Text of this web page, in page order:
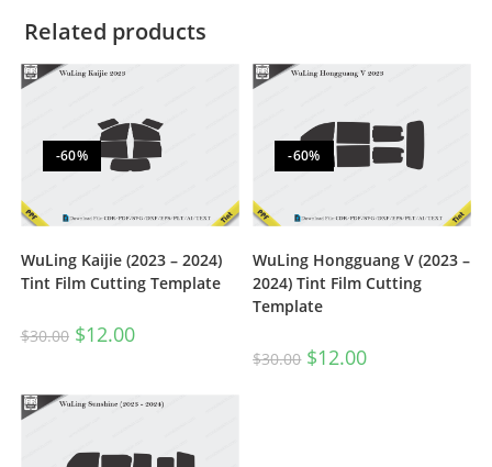
Related products
-60%
WuLing Kaijie (2023 – 2024)
Tint Film Cutting Template
$30.00 $12.00
-60%
WuLing Hongguang V (2023 –
2024) Tint Film Cutting
Template
$30.00 $12.00